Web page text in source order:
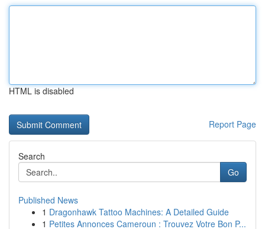
HTML is disabled
Report Page
Search
Go
Published News
1 Dragonhawk Tattoo Machines: A Detailed Guide
1 Petites Annonces Cameroun : Trouvez Votre Bon P...